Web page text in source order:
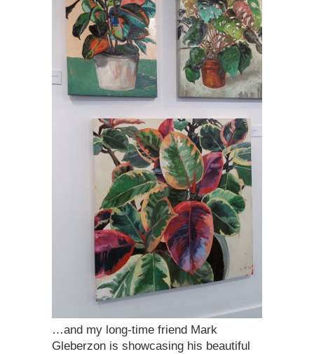
…and my long-time friend Mark
Gleberzon is showcasing his beautiful